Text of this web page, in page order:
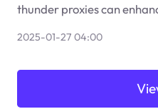
thunder proxies can
2025-01-27 04:00